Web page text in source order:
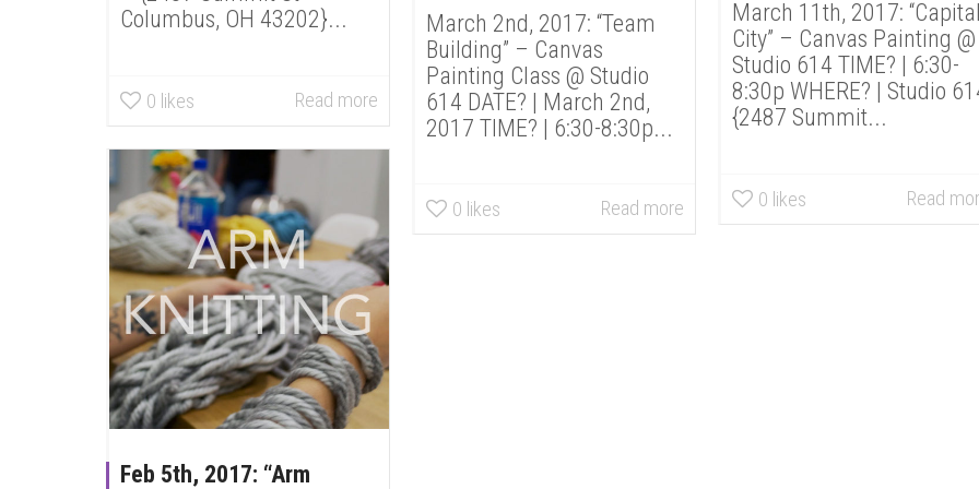
Columbus, OH 43202}...
0 likes Read more
March 2nd, 2017: “Team
Building” – Canvas
Painting Class @ Studio
614 DATE? | March 2nd,
2017 TIME? | 6:30-8:30p...
0 likes Read more
March 11th, 2017: “Capital
City” – Canvas Painting @
Studio 614 TIME? | 6:30-
8:30p WHERE? | Studio
{2487 Summit...
0 likes Read
Feb 5th, 2017: “Arm